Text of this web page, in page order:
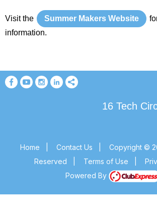
Visit the Summer Makers Website
information.
16 Tech
Home Contact Us
Copyright ©
Reserved
Terms of Use
Powered By